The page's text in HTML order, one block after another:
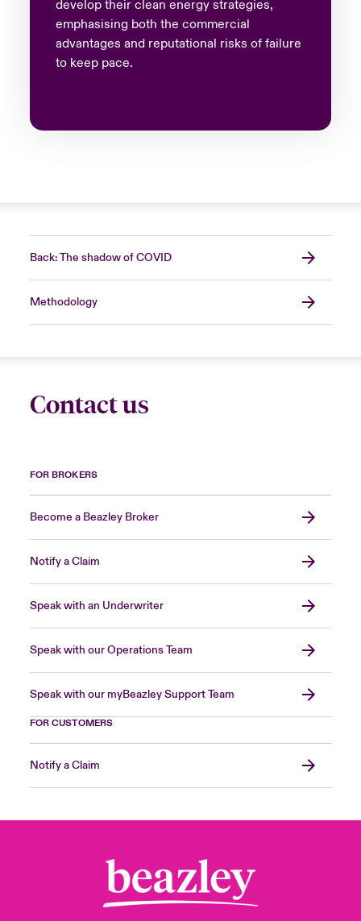
develop their clean energy strategies,
emphasising both the commercial
advantages and reputational risks of failure
to keep pace.
Back: The shadow of COVID
Methodology
Contact us
FOR BROKERS
Become a Beazley Broker
Notify a Claim
Speak with an Underwriter
Speak with our Operations Team
Speak with our myBeazley Support Team
FOR CUSTOMERS
Notify a Claim